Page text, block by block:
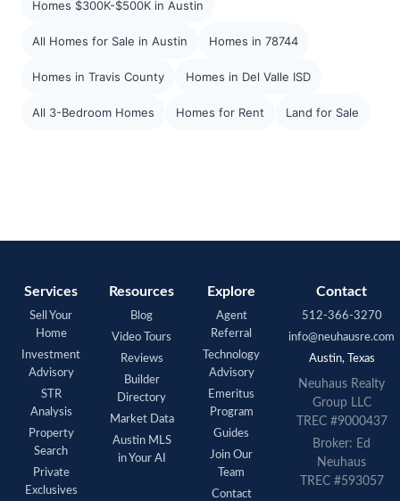
Homes $300K-$500K in Austin
All Homes for Sale in Austin Homes in 78744
Homes in Travis County Homes in Del Valle ISD
All 3-Bedroom Homes Homes for Rent Land for Sale
Services
Sell Your
Home
Investment
Advisory
STR
Analysis
Property
Search
Private
Exclusives
Resources
Blog
Video Tours
Reviews
Builder
Directory
Market Data
Austin MLS
in Your AI
Explore
Agent
Referral
Technology
Advisory
Emeritus
Program
Guides
Join Our
Team
Contact
Contact
512-366-3270
info@neuhausre.com
Austin, Texas
Neuhaus Realty
Group LLC
TREC #9000437
Broker: Ed
Neuhaus
TREC #593057